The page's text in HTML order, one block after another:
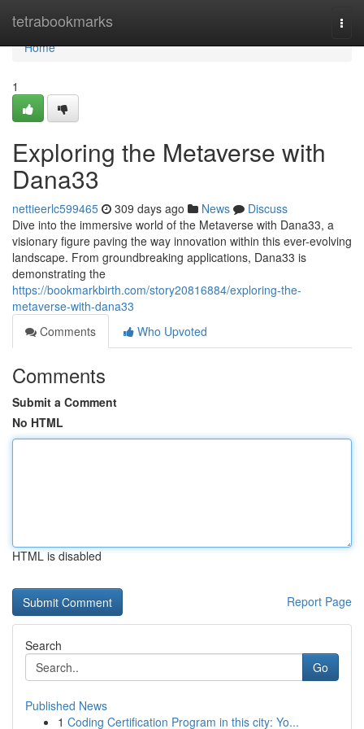
tetrabookmarks
Home
Home
1
Exploring the Metaverse with
Dana33
nettieerlc599465 309 days ago News
Discuss
Dive into the immersive world of the Metaverse with Dana33, a
visionary figure paving the way innovation within this ever-evolving
landscape. From groundbreaking applications, Dana33 is
demonstrating the
https://bookmarkbirth.com/story20816884/exploring-the-
metaverse-with-dana33
Comments
Who Upvoted
Comments
Submit a Comment
No HTML
HTML is disabled
Report Page
Search
Go
Published News
1 Coding Certification Program in this city: Yo...